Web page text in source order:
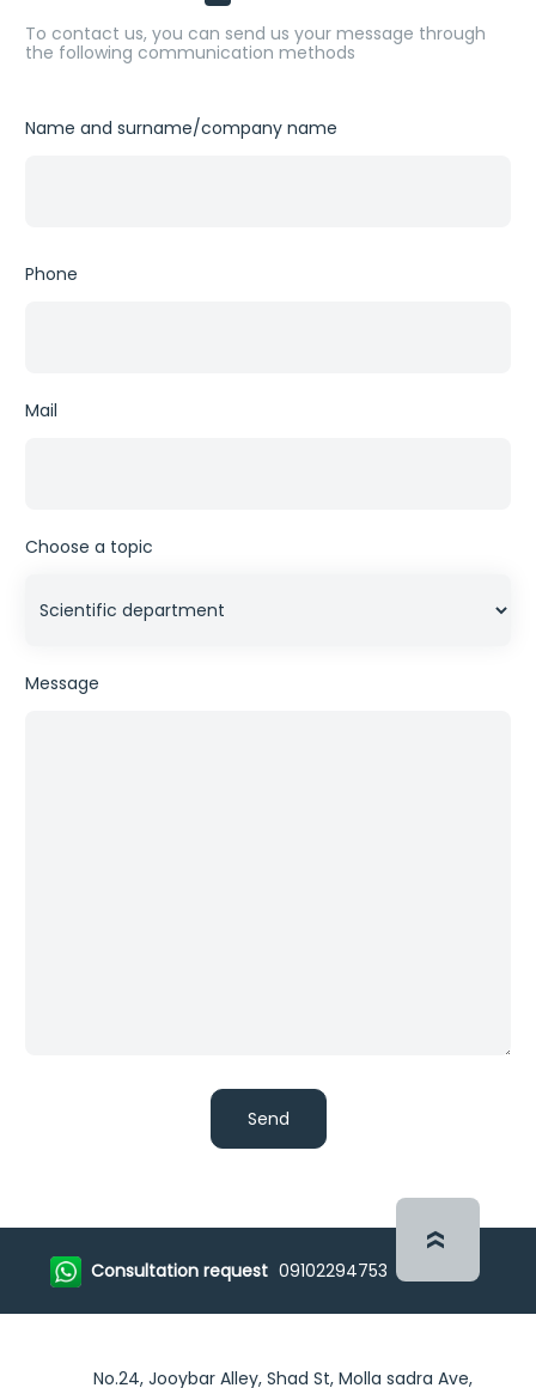
To contact us, you can send us your message through
the following communication methods
Name and surname/company name
Phone
Mail
Choose a topic
Message
Consultation request 09102294753
No.24, Jooybar Alley, Shad St, Molla sadra Ave,